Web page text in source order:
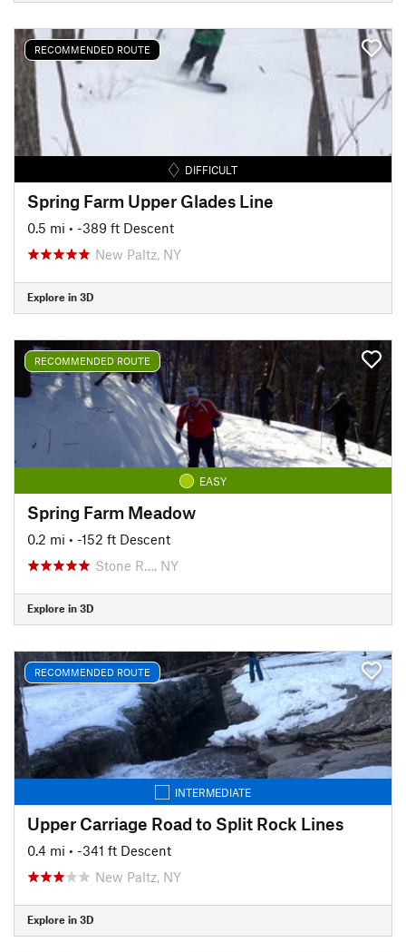
RECOMMENDED ROUTE
DIFFICULT
Spring Farm Upper Glades Line
0.5 mi • -389 ft Descent
New Paltz, NY
Explore in 3D
RECOMMENDED ROUTE
EASY
Spring Farm Meadow
0.2 mi • -152 ft Descent
Stone R…, NY
Explore in 3D
RECOMMENDED ROUTE
INTERMEDIATE
Upper Carriage Road to Split Rock Lines
0.4 mi • -341 ft Descent
New Paltz, NY
Explore in 3D